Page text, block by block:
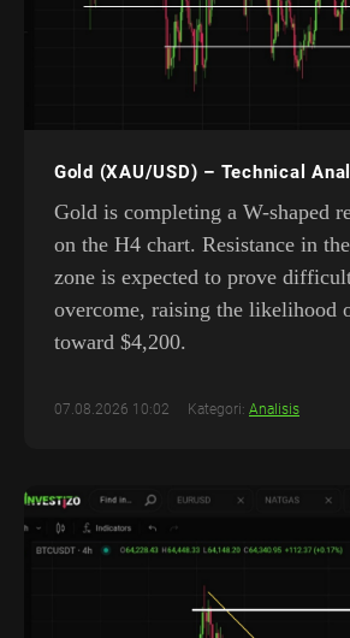
Gold (XAU/USD) – Technical
Gold is completing a W-shaped
on the H4 chart. Resistance in
zone is expected to prove
overcome, raising the likelihood
toward $4,200.
07.08.2026 10:02 Kategori: Analisis